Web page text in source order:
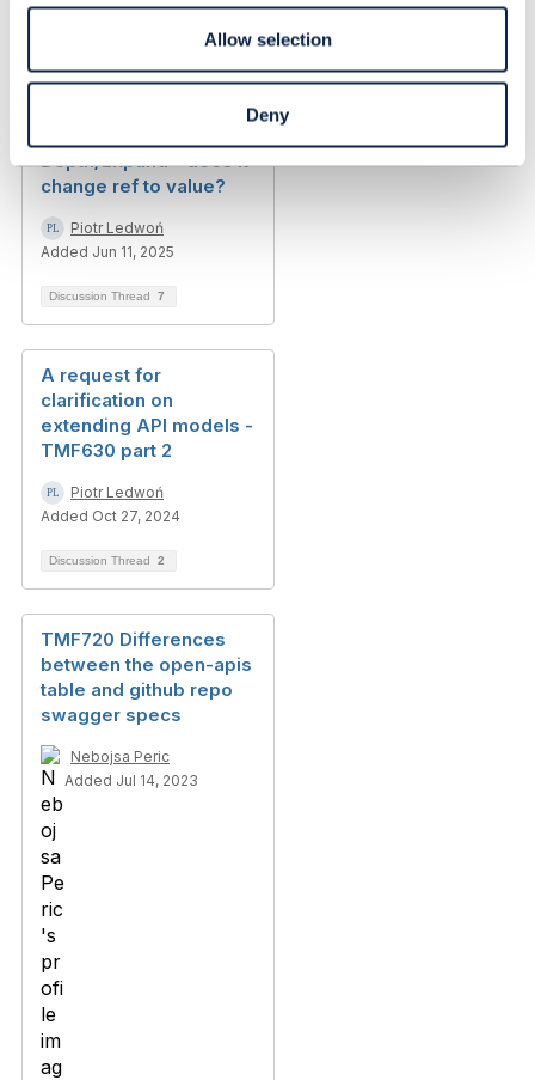
Allow selection
Deny
Related Content
Depth/Expand - does it
change ref to value?
Piotr Ledwoń
Added Jun 11, 2025
Discussion Thread 7
A request for
clarification on
extending API models -
TMF630 part 2
Piotr Ledwoń
Added Oct 27, 2024
Discussion Thread 2
TMF720 Differences
between the open-apis
table and github repo
swagger specs
Nebojsa Peric
Added Jul 14, 2023